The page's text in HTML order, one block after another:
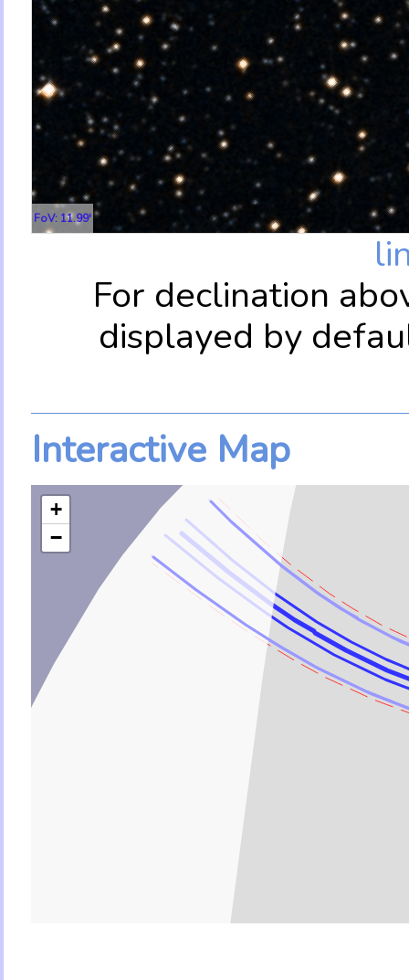
FoV: 11.99'
For declination
displayed by
Interactive Map
+
−